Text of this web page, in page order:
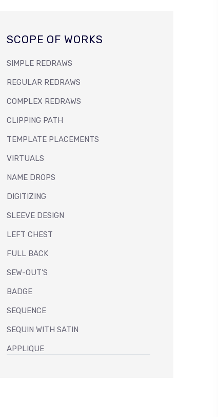
SCOPE OF WORKS
SIMPLE REDRAWS
REGULAR REDRAWS
COMPLEX REDRAWS
CLIPPING PATH
TEMPLATE PLACEMENTS
VIRTUALS
NAME DROPS
DIGITIZING
SLEEVE DESIGN
LEFT CHEST
FULL BACK
SEW-OUT’S
BADGE
SEQUENCE
SEQUIN WITH SATIN
APPLIQUE